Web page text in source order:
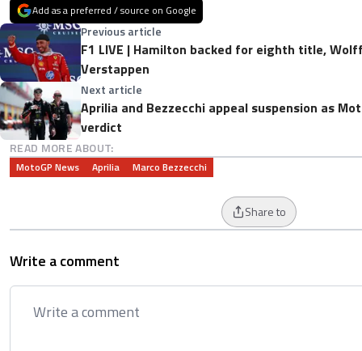
Add as a preferred / source on Google
Previous article
F1 LIVE | Hamilton backed for eighth title,
Verstappen
Next article
Aprilia and Bezzecchi appeal suspension as
verdict
READ MORE ABOUT:
MotoGP News Aprilia Marco Bezzecchi
Share to
Write a comment